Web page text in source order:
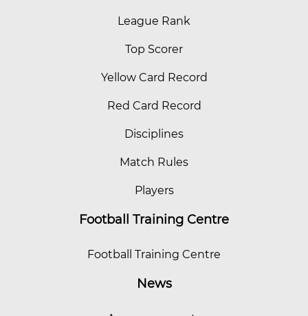
League Rank
Top Scorer
Yellow Card Record
Red Card Record
Disciplines
Match Rules
Players
Football Training Centre
Football Training Centre
News